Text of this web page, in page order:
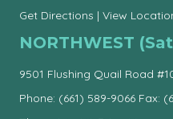
Get Directions | View
NORTHWEST
9501 Flushing Quail Road
Phone: (661) 589-9066 Fax: